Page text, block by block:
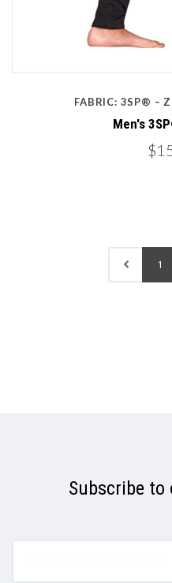
FABRIC: 3SP® –
Men's
1
Subscribe to